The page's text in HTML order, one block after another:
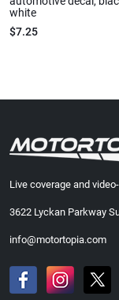
white
$7.25
Live coverage and
3622 Lyckan Parkway
info@motortopia.com